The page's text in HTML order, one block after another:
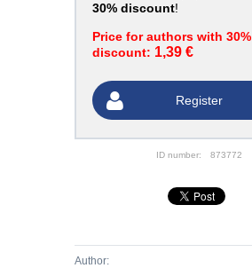
30% discount!
Price for authors with 30%
discount: 1,39 €
Register
ID number: 873772
Author: